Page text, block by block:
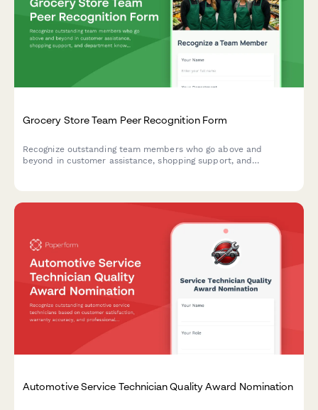
Grocery Store Team Peer Recognition Form
Recognize outstanding team members who go above and
beyond in customer assistance, shopping support, and
Automotive Service Technician Quality Award Nomination